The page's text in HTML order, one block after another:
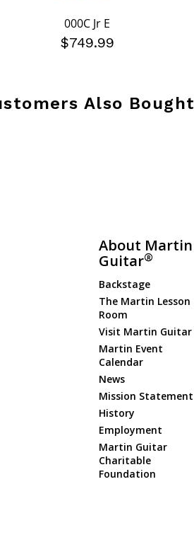
000C Jr E
$749.99
Also Bought
About Martin
Guitar®
Backstage
The Martin Lesson
Room
Visit Martin Guitar
Martin Event
Calendar
News
Mission Statement
History
Employment
Martin Guitar
Charitable
Foundation